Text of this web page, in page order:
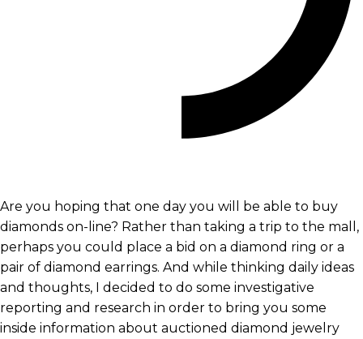
Are you hoping that one day you will be able to buy
diamonds on-line? Rather than taking a trip to the mall,
perhaps you could place a bid on a diamond ring or a
pair of diamond earrings. And while thinking daily ideas
and thoughts, I decided to do some investigative
reporting and research in order to bring you some
inside information about auctioned diamond jewelry